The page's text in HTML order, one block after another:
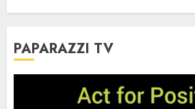
PAPARAZZI TV